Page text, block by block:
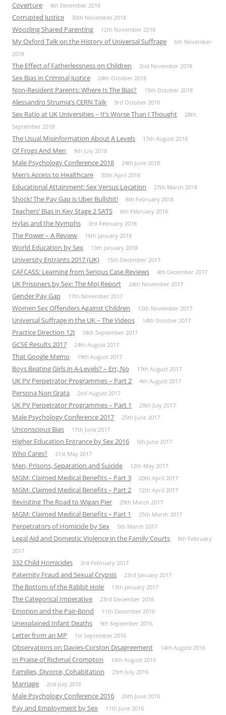
Coverture 4th December 2018
Corrupted Justice 30th November 2018
Woozling Shared Parenting 12th November 2018
My Oxford Talk on the History of Universal Suffrage
6th November
2018
The Effect of Fatherlessness on Children 2nd November 2018
Sex Bias in Criminal Justice 24th October 2018
Non-Resident Parents: Where Is The Bias? 15th October 2018
Alessandro Strumia’s CERN Talk 3rd October 2018
Sex Ratio at UK Universities – It’s Worse Than I Thought
28th
September 2018
The Usual Misinformation About A Levels 17th August 2018
Of Frogs And Men 9th July 2018
Male Psychology Conference 2018 24th June 2018
Men’s Access to Healthcare 30th April 2018
Educational Attainment: Sex Versus Location 27th March 2018
Shock! The Pay Gap is Uber Bullshit! 8th February 2018
Teachers’ Bias in Key Stage 2 SATS 6th February 2018
Hylas and the Nymphs 3rd February 2018
The Power – A Review 16th January 2018
World Education by Sex 13th January 2018
University Entrants 2017 (UK) 15th December 2017
CAFCASS: Learning from Serious Case Reviews 4th December 2017
UK Prisoners by Sex: The MoJ Report 24th November 2017
Gender Pay Gap 17th November 2017
Women Sex Offenders Against Children 12th November 2017
Universal Suffrage in the UK – The Videos 14th October 2017
Practice Direction 12J 18th September 2017
GCSE Results 2017 24th August 2017
That Google Memo 19th August 2017
Boys Beating Girls in A-Levels? – Err, No 17th August 2017
UK PV Perpetrator Programmes – Part 2 4th August 2017
Persona Non Grata 2nd August 2017
UK PV Perpetrator Programmes – Part 1 29th July 2017
Male Psychology Conference 2017 25th June 2017
Unconscious Bias 17th June 2017
Higher Education Entrance by Sex 2016 5th June 2017
Who Cares? 21st May 2017
Men, Prisons, Separation and Suicide 12th May 2017
MGM: Claimed Medical Benefits – Part 3 20th April 2017
MGM: Claimed Medical Benefits – Part 2 12th April 2017
Revisiting The Road to Wigan Pier 29th March 2017
MGM: Claimed Medical Benefits – Part 1 25th March 2017
Perpetrators of Homicide by Sex 5th March 2017
Legal Aid and Domestic Violence in the Family Courts
9th February
2017
332 Child Homicides 3rd February 2017
Paternity Fraud and Sexual Crypsis 23rd January 2017
The Bottom of the Rabbit Hole 13th January 2017
The Categorical Imperative 23rd December 2016
Emotion and the Pair-Bond 11th December 2016
Unexplained Infant Deaths 9th September 2016
Letter from an MP 1st September 2016
Observations on Davies-Corston Disagreement 14th August 2016
In Praise of Richmal Crompton 14th August 2016
Families, Divorce, Cohabitation 25th July 2016
Marriage 2nd July 2016
Male Psychology Conference 2016 26th June 2016
Pay and Employment by Sex 11th June 2016